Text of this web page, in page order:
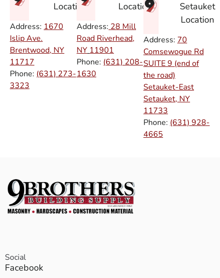
Location
Address: 1670
Islip Ave.
Brentwood, NY
11717
Phone: (631) 273-
3323
Location
Address: 28 Mill
Road Riverhead,
NY 11901
Phone: (631) 208-
1630
Setauket
Location
Address: 70
Comsewogue Rd
SUITE 9 (end of
the road)
Setauket-East
Setauket, NY
11733
Phone: (631) 928-
4665
Social
Facebook